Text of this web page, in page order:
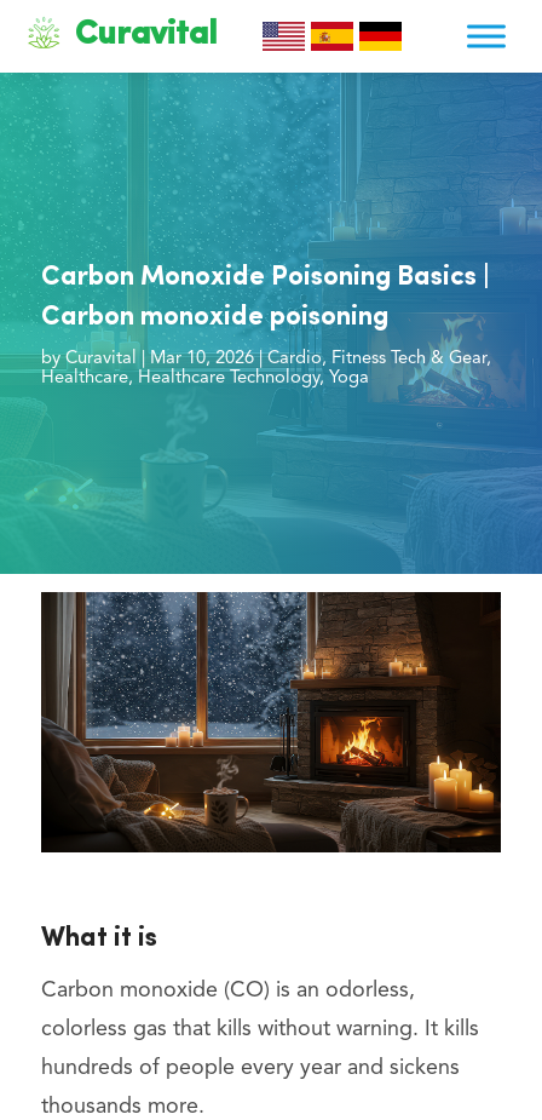
Curavital
Carbon Monoxide Poisoning Basics |
Carbon monoxide poisoning
byCuravital |Mar 10, 2026|Cardio, Fitness Tech & Gear,
Healthcare, Healthcare Technology, Yoga
What it is
Carbon monoxide (CO) is an odorless,
colorless gas that kills without warning. It kills
hundreds of people every year and sickens
thousands more.